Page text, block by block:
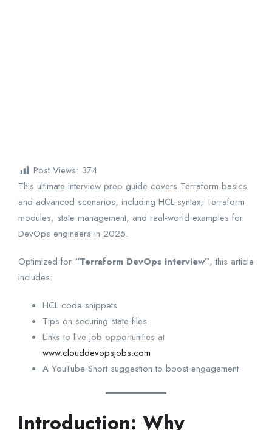
Post Views: 374
This ultimate interview prep guide covers Terraform basics
and advanced scenarios, including HCL syntax, Terraform
modules, state management, and real-world examples for
DevOps engineers in 2025.
Optimized for “Terraform DevOps interview”, this article
includes:
HCL code snippets
Tips on securing state files
Links to live job opportunities at
www.clouddevopsjobs.com
A YouTube Short suggestion to boost engagement
Introduction: Why